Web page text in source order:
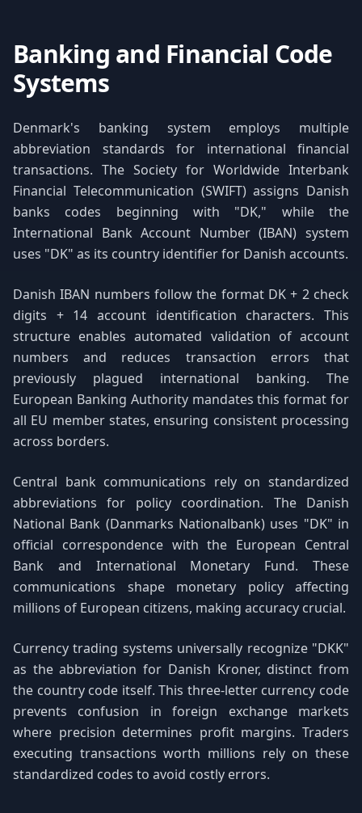
Banking and Financial Code
Systems
Denmark's banking system employs multiple
abbreviation standards for international financial
transactions. The Society for Worldwide Interbank
Financial Telecommunication (SWIFT) assigns Danish
banks codes beginning with "DK," while the
International Bank Account Number (IBAN) system
uses "DK" as its country identifier for Danish accounts.
Danish IBAN numbers follow the format DK + 2 check
digits + 14 account identification characters. This
structure enables automated validation of account
numbers and reduces transaction errors that
previously plagued international banking. The
European Banking Authority mandates this format for
all EU member states, ensuring consistent processing
across borders.
Central bank communications rely on standardized
abbreviations for policy coordination. The Danish
National Bank (Danmarks Nationalbank) uses "DK" in
official correspondence with the European Central
Bank and International Monetary Fund. These
communications shape monetary policy affecting
millions of European citizens, making accuracy crucial.
Currency trading systems universally recognize "DKK"
as the abbreviation for Danish Kroner, distinct from
the country code itself. This three-letter currency code
prevents confusion in foreign exchange markets
where precision determines profit margins. Traders
executing transactions worth millions rely on these
standardized codes to avoid costly errors.